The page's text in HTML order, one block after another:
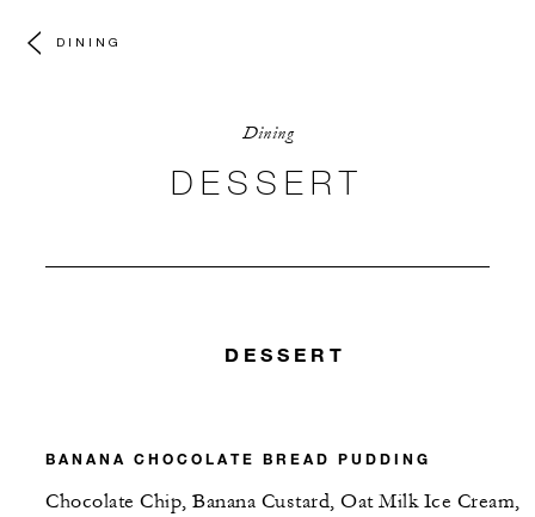
DINING
Dining
DESSERT
DESSERT
BANANA CHOCOLATE BREAD PUDDING
Chocolate Chip, Banana Custard, Oat Milk Ice Cream,